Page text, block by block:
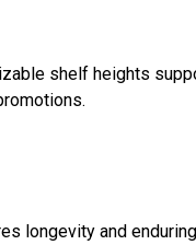
shelf heights
longevity and